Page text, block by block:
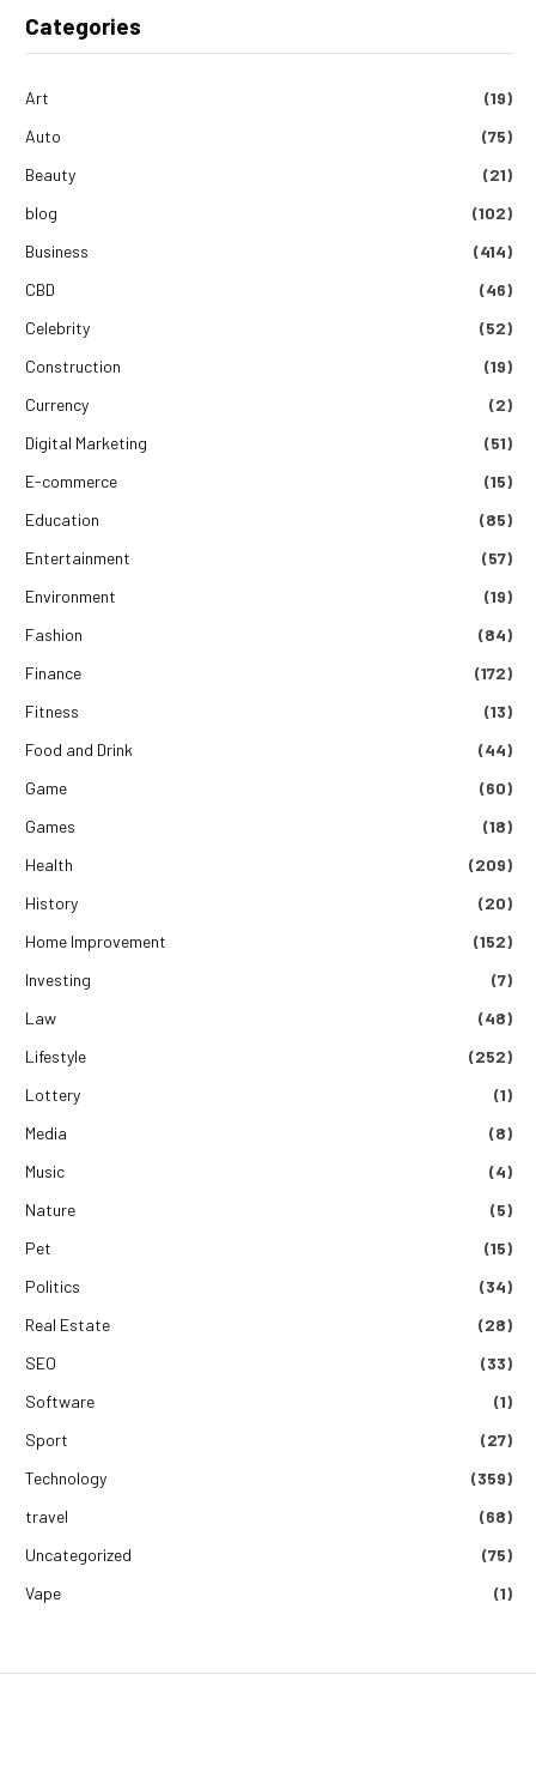
Categories
Art
(19)
Auto
(75)
Beauty
(21)
blog
(102)
Business
(414)
CBD
(46)
Celebrity
(52)
Construction
(19)
Currency
(2)
Digital Marketing
(51)
E-commerce
(15)
Education
(85)
Entertainment
(57)
Environment
(19)
Fashion
(84)
Finance
(172)
Fitness
(13)
Food and Drink
(44)
Game
(60)
Games
(18)
Health
(209)
History
(20)
Home Improvement
(152)
Investing
(7)
Law
(48)
Lifestyle
(252)
Lottery
(1)
Media
(8)
Music
(4)
Nature
(5)
Pet
(15)
Politics
(34)
Real Estate
(28)
SEO
(33)
Software
(1)
Sport
(27)
Technology
(359)
travel
(68)
Uncategorized
(75)
Vape
(1)